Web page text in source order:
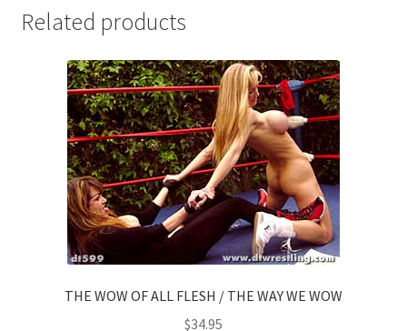
Removal of Unauthorized Content
Report Illegal Content
Request a Copy of Your Data
Request Removal of Content
Sample Page
Related products
THE WOW OF ALL FLESH / THE WAY WE WOW
$34.95